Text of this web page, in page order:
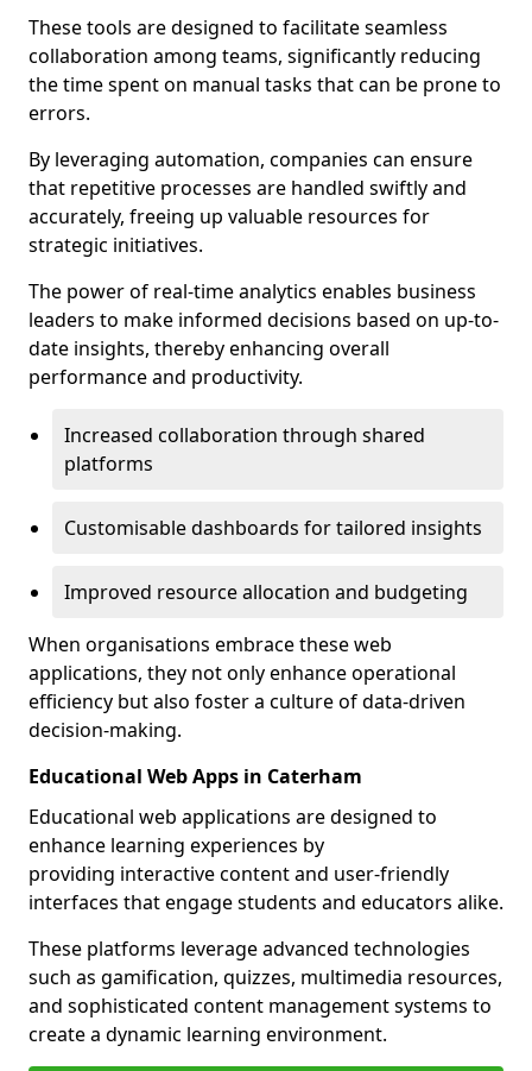
These tools are designed to facilitate seamless
collaboration among teams, significantly reducing
the time spent on manual tasks that can be prone to
errors.
By leveraging automation, companies can ensure
that repetitive processes are handled swiftly and
accurately, freeing up valuable resources for
strategic initiatives.
The power of real-time analytics enables business
leaders to make informed decisions based on up-to-
date insights, thereby enhancing overall
performance and productivity.
Increased collaboration through shared
platforms
Customisable dashboards for tailored insights
Improved resource allocation and budgeting
When organisations embrace these web
applications, they not only enhance operational
efficiency but also foster a culture of data-driven
decision-making.
Educational Web Apps in Caterham
Educational web applications are designed to
enhance learning experiences by
providing interactive content and user-friendly
interfaces that engage students and educators alike.
These platforms leverage advanced technologies
such as gamification, quizzes, multimedia resources,
and sophisticated content management systems to
create a dynamic learning environment.